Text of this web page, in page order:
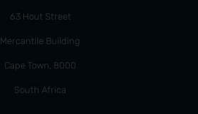
63 Hout Street
Mercantile Building
Cape Town, 8000
South Africa